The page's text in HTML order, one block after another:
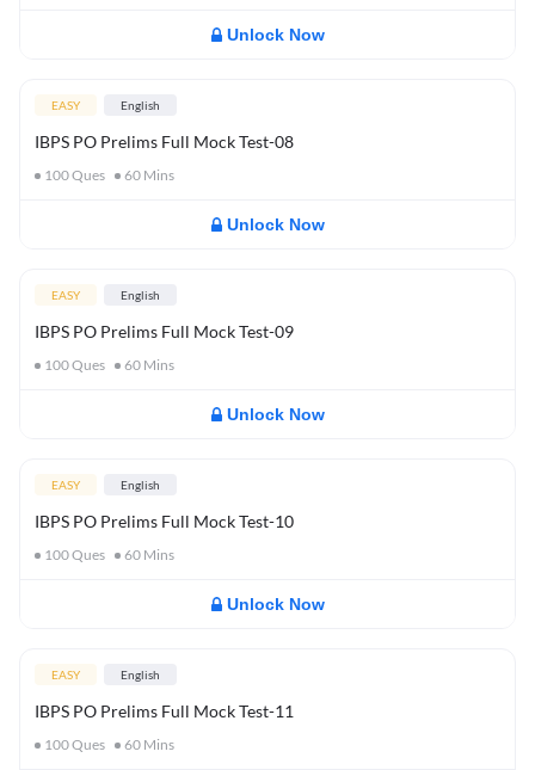
Unlock Now
EASY English
IBPS PO Prelims Full Mock Test-08
100Ques 60 Mins
Unlock Now
EASY English
IBPS PO Prelims Full Mock Test-09
100Ques 60 Mins
Unlock Now
EASY English
IBPS PO Prelims Full Mock Test-10
100Ques 60 Mins
Unlock Now
EASY English
IBPS PO Prelims Full Mock Test-11
100Ques 60 Mins